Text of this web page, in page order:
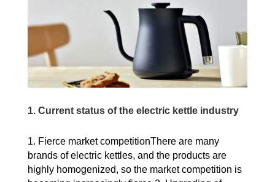
1. Current status of the electric kettle industry
1. Fierce market competitionThere are many
brands of electric kettles, and the products are
highly homogenized, so the market competition is